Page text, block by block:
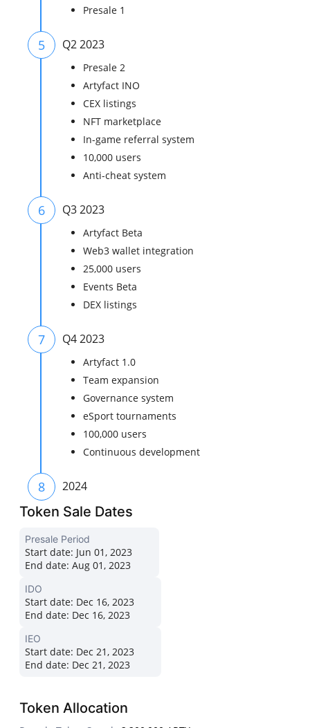
Presale 1
5 Q2 2023
Presale 2
Artyfact INO
CEX listings
NFT marketplace
In-game referral system
10,000 users
Anti-cheat system
6 Q3 2023
Artyfact Beta
Web3 wallet integration
25,000 users
Events Beta
DEX listings
7 Q4 2023
Artyfact 1.0
Team expansion
Governance system
eSport tournaments
100,000 users
Continuous development
8 2024
Token Sale Dates
Presale Period
Start date: Jun 01, 2023
End date: Aug 01, 2023
IDO
Start date: Dec 16, 2023
End date: Dec 16, 2023
IEO
Start date: Dec 21, 2023
End date: Dec 21, 2023
Token Allocation